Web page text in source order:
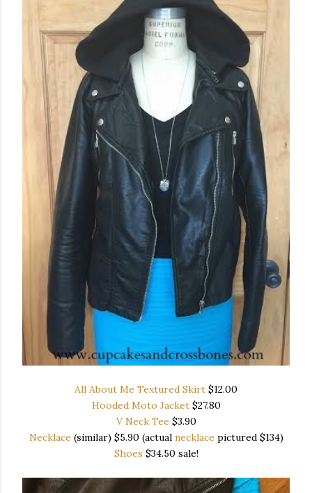
All About Me Textured Skirt $12.00
Hooded Moto Jacket$27.80
V Neck Tee $3.90
Necklace (similar) $5.90 (actual necklace pictured $134)
Shoes $34.50 sale!